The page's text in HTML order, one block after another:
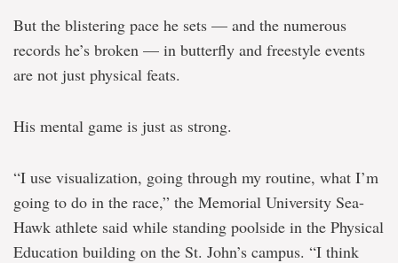
swimmer
has
sights
set
Olympic
But the blistering pace he sets — and the numerous
records he’s broken — in butterfly and freestyle events
are not just physical feats.
His mental game is just as strong.
“I use visualization, going through my routine, what I’m
going to do in the race,” the Memorial University Sea-
Hawk athlete said while standing poolside in the Physical
Education building on the St. John’s campus. “I think